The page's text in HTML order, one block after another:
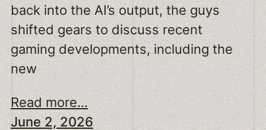
back into the AI’s output, the guys
shifted gears to discuss recent
gaming developments, including the
new
Read more...
June 2, 2026